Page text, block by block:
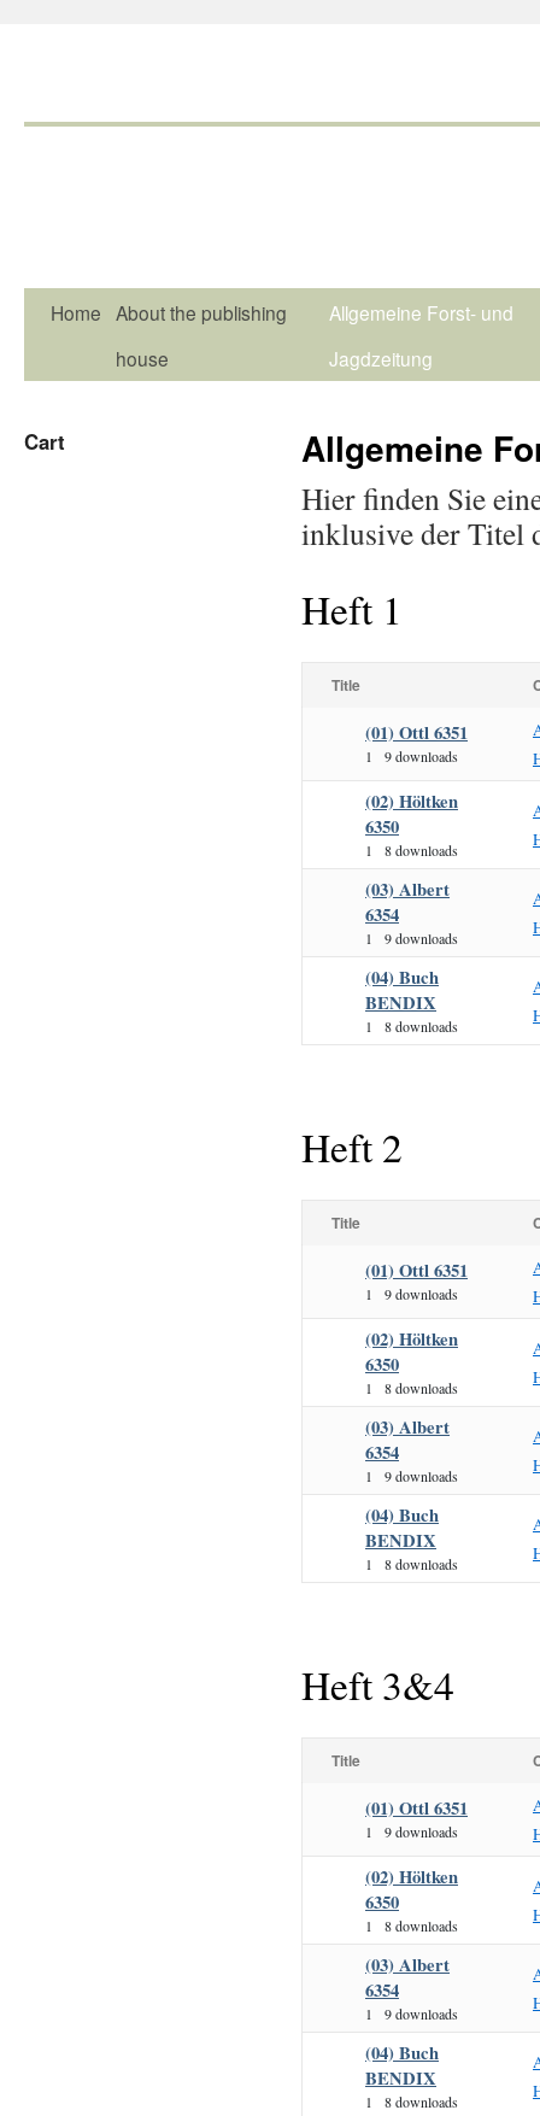
Home About the publishing
house
Allgemeine Forst- und
Jagdzeitung
Allgemeine
Hier finden Sie
inklusive der Titel
Heft 1
Title
(01) Ottl 6351
1 9 downloads
(02) Höltken
6350
1 8 downloads
(03) Albert
6354
1 9 downloads
(04) Buch
BENDIX
1 8 downloads
Heft 2
Title
(01) Ottl 6351
1 9 downloads
(02) Höltken
6350
1 8 downloads
(03) Albert
6354
1 9 downloads
(04) Buch
BENDIX
1 8 downloads
Heft 3&4
Title
(01) Ottl 6351
1 9 downloads
(02) Höltken
6350
1 8 downloads
(03) Albert
6354
1 9 downloads
(04) Buch
BENDIX
1 8 downloads
Cart